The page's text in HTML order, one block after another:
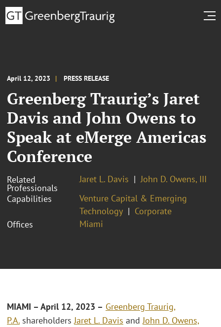
April 12, 2023 PRESS RELEASE
Greenberg Traurig’s Jaret
Davis and John Owens to
Speak at eMerge Americas
Conference
Related
Professionals
Jaret L. Davis
John D. Owens, III
Capabilities
Venture Capital & Emerging
Technology
Corporate
Offices
Miami
MIAMI – April 12, 2023 – Greenberg Traurig,
P.A. shareholdersJaret L. Davis andJohn D. Owens,